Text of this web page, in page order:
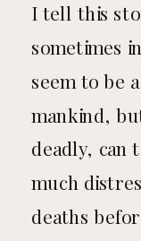
I tell this
sometimes
seem to be
mankind,
deadly, can
much
deaths